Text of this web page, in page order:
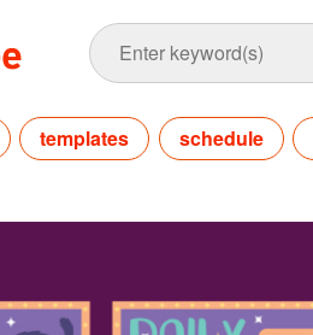
templates schedule